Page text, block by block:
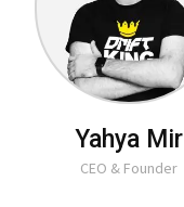
Yahya Mir
CEO & Founder